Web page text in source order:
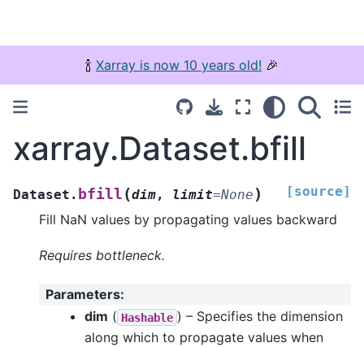
🍾 Xarray is now 10 years old! 🎉
xarray.Dataset.bfill
Dataset. bfill (dim, limit=None ) [source]
Fill NaN values by propagating values backward
Requires bottleneck.
Parameters:
dim ( Hashable ) – Specifies the dimension
along which to propagate values when